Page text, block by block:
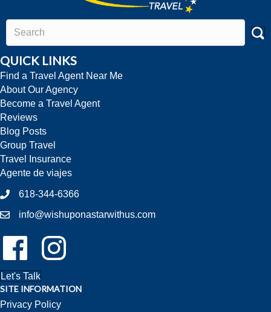
QUICK LINKS
Find a Travel Agent Near Me
About Our Agency
Become a Travel Agent
Reviews
Blog Posts
Group Travel
Travel Insurance
Agente de viajes
618-344-6366
info@wishuponastarwithus.com
Follow Us On Facebook!
Follow Us On Instagram!
Let's Talk
SITE INFORMATION
Privacy Policy